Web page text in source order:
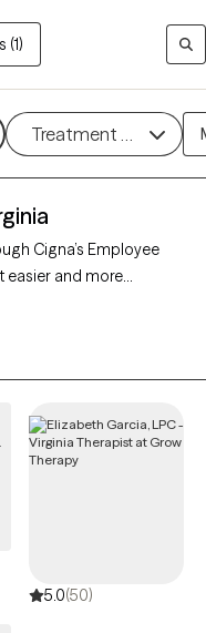
(1)
Treatment methods
Cigna’s Employee
easier and more
With 260 verified
you can explore
cognitive behavioral
counseling to
therapist listed below
sessions available
care covered by your
5.0(50)